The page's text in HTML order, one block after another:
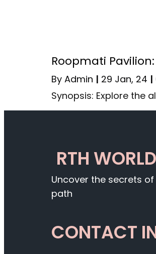
Roopmati
By Admin | 29 Jan, 24 |
Synopsis: Explore the
RTH
Uncover the secrets
path
CONTACT